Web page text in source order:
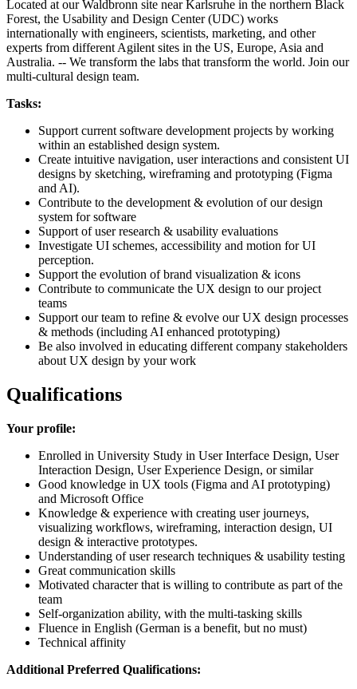
Located at our Waldbronn site near Karlsruhe in the northern Black
Forest, the Usability and Design Center (UDC) works
internationally with engineers, scientists, marketing, and other
experts from different Agilent sites in the US, Europe, Asia and
Australia. -- We transform the labs that transform the world. Join our
multi-cultural design team.
Tasks:
Support current software development projects by working
within an established design system.
Create intuitive navigation, user interactions and consistent UI
designs by sketching, wireframing and prototyping (Figma
and AI).
Contribute to the development & evolution of our design
system for software
Support of user research & usability evaluations
Investigate UI schemes, accessibility and motion for UI
perception.
Support the evolution of brand visualization & icons
Contribute to communicate the UX design to our project
teams
Support our team to refine & evolve our UX design processes
& methods (including AI enhanced prototyping)
Be also involved in educating different company stakeholders
about UX design by your work
Qualifications
Your profile:
Enrolled in University Study in User Interface Design, User
Interaction Design, User Experience Design, or similar
Good knowledge in UX tools (Figma and AI prototyping)
and Microsoft Office
Knowledge & experience with creating user journeys,
visualizing workflows, wireframing, interaction design, UI
design & interactive prototypes.
Understanding of user research techniques & usability testing
Great communication skills
Motivated character that is willing to contribute as part of the
team
Self-organization ability, with the multi-tasking skills
Fluence in English (German is a benefit, but no must)
Technical affinity
Additional Preferred Qualifications: